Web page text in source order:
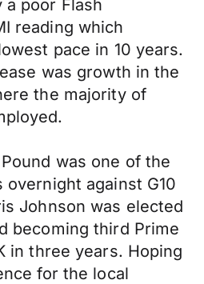
a poor Flash
reading which
pace in 10 years.
was growth in the
the majority of
was one of the
against G10
Johnson was elected
becoming third Prime
in three years. Hoping
for the local